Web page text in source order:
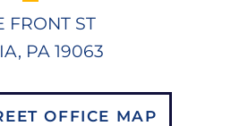
FRONT ST
PA 19063
OFFICE MAP